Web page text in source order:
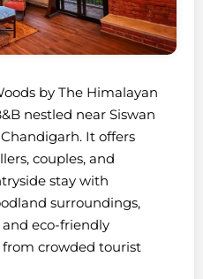
by The Himalayan
nestled near Siswan
It offers
couples, and
stay with
surroundings,
eco-friendly
crowded tourist